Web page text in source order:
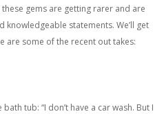
gems are getting rarer and are
knowledgeable statements. We’ll get
are some of the recent out takes:
tub: “I don’t have a car wash. But I